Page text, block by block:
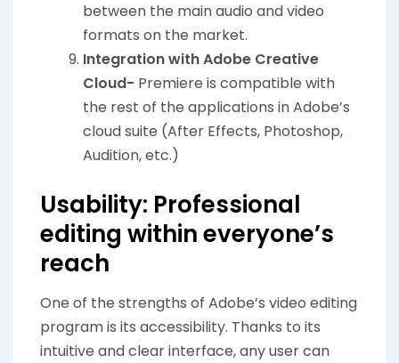
between the main audio and video
formats on the market.
Integration with Adobe Creative
Cloud- Premiere is compatible with
the rest of the applications in Adobe’s
cloud suite (After Effects, Photoshop,
Audition, etc.)
Usability: Professional
editing within everyone’s
reach
One of the strengths of Adobe’s video editing
program is its accessibility. Thanks to its
intuitive and clear interface, any user can